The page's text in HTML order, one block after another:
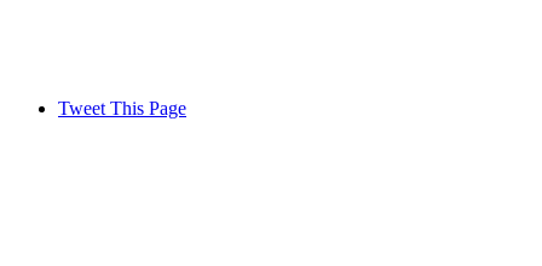
Tweet This Page